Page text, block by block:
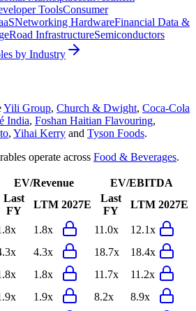
ToolsConsumer
Networking HardwareFinancial Data &
Road InfrastructureSemiconductors
by Industry
Yili Group, Church & Dwight, Coca-Cola
India, Foshan Haitian Flavouring,
, Yihai Kerry and Tyson Foods.
operate across Food & Beverages.
EV/Revenue
EV/EBITDA
Last
FY
LTM 2027E
Last
FY
LTM 2027E
1.8x 11.0x
12.1x
4.3x 18.7x
18.4x
1.8x 11.7x
11.2x
1.9x 8.2x
8.9x